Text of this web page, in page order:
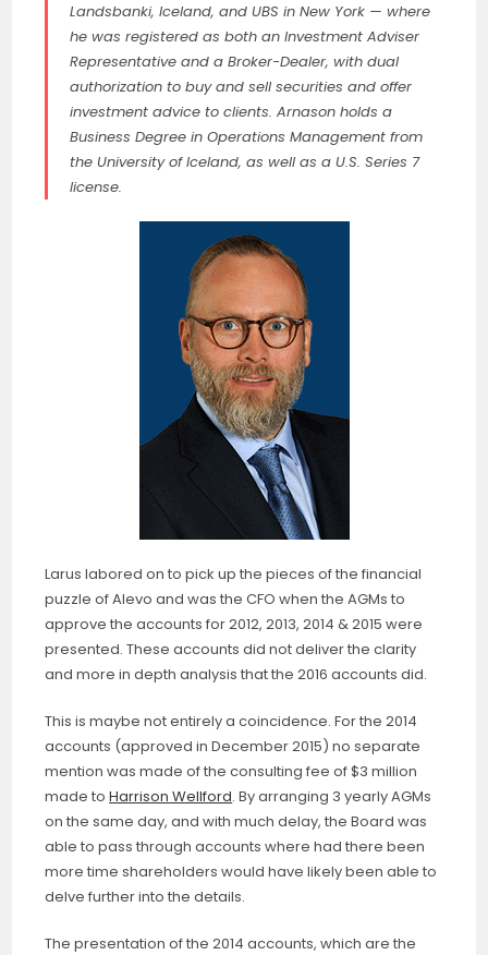
Landsbanki, Iceland, and UBS in New York — where
he was registered as both an Investment Adviser
Representative and a Broker-Dealer, with dual
authorization to buy and sell securities and offer
investment advice to clients. Arnason holds a
Business Degree in Operations Management from
the University of Iceland, as well as a U.S. Series 7
license.
Larus labored on to pick up the pieces of the financial
puzzle of Alevo and was the CFO when the AGMs to
approve the accounts for 2012, 2013, 2014 & 2015 were
presented. These accounts did not deliver the clarity
and more in depth analysis that the 2016 accounts did.
This is maybe not entirely a coincidence. For the 2014
accounts (approved in December 2015) no separate
mention was made of the consulting fee of $3 million
made toHarrison Wellford. By arranging 3 yearly AGMs
on the same day, and with much delay, the Board was
able to pass through accounts where had there been
more time shareholders would have likely been able to
delve further into the details.
The presentation of the 2014 accounts, which are the